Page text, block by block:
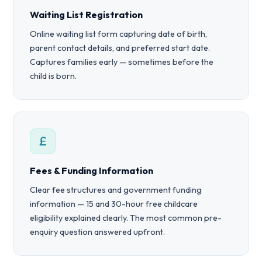
Waiting List Registration
Online waiting list form capturing date of birth,
parent contact details, and preferred start date.
Captures families early — sometimes before the
child is born.
Fees & Funding Information
Clear fee structures and government funding
information — 15 and 30-hour free childcare
eligibility explained clearly. The most common pre-
enquiry question answered upfront.